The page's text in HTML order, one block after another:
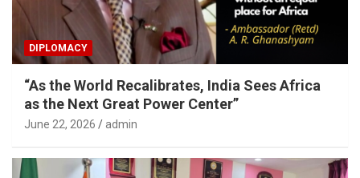
DIPLOMACY
“As the World Recalibrates, India Sees Africa
as the Next Great Power Center”
June 22, 2026 admin